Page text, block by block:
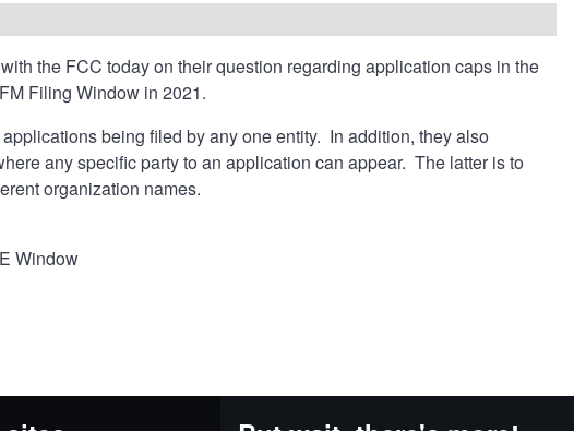
with the FCC today on their question regarding application caps in the
Filing Window in 2021.
being filed by any one entity. In addition, they also
any specific party to an application can appear. The latter is to
organization names.
Window